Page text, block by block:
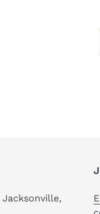
Jacksonville,